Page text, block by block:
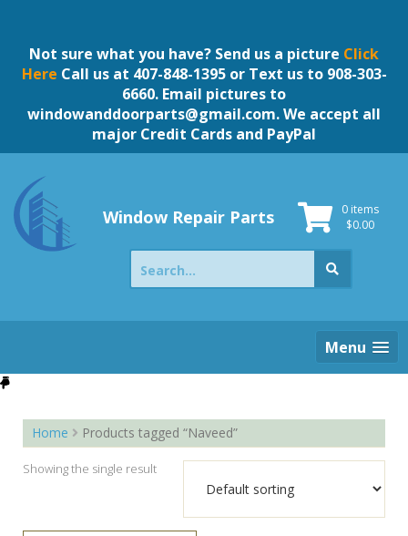
contentNot sure what you have? Send us a picture Click
Here Call us at 407-848-1395 or Text us to 908-303-
6660. Email pictures to
windowanddoorparts@gmail.com. We accept all
major Credit Cards and PayPal
Window Repair Parts
0 items
$0.00
Search
for:
Menu
Home Products tagged “Naveed”
Showing the single result